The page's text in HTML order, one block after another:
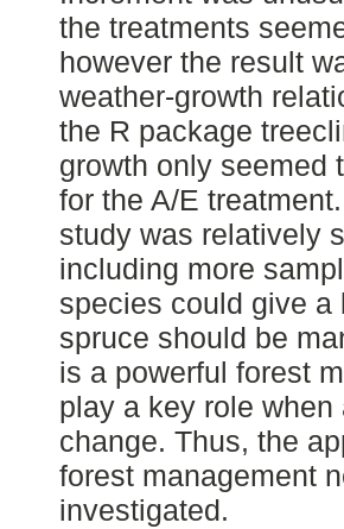
the treatments
however the result
weather-growth
the R package
growth only seemed
for the A/E
study was relatively
including more
species could give a
spruce should be
is a powerful forest
play a key role
change. Thus, the
forest management
investigated.